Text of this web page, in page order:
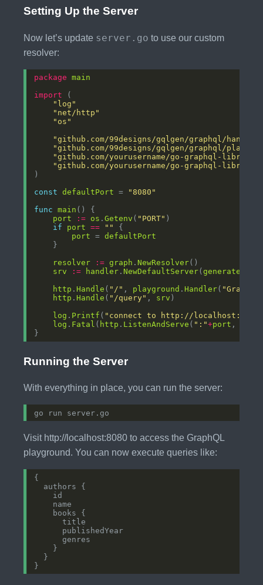
Setting Up the Server
Now let’s update server.go to use our custom
resolver:
package
main
import
"log"
"net/http"
"os"
"github.com/99designs/gqlgen/graphql/
"github.com/99designs/gqlgen/graphql/
"github.com/yourusername/go-graphql-library/
"github.com/yourusername/go-graphql-library/
const
defaultPort =
"8080"
func
main
port
:= os .Getenv ( "PORT"
if
port == ""
port = defaultPort
resolver
:= graph .NewResolver
srv
:= handler .NewDefaultServer(generated
http .Handle ( "/" , playground .Handler(
http .Handle ( "/query" , srv
log . Printf ( "connect to http://localhost:%s/
log . Fatal ( http . ListenAndServe ( ":"+port ,
Running the Server
With everything in place, you can run the server:
Visit http://localhost:8080 to access the GraphQL
playground. You can now execute queries like: